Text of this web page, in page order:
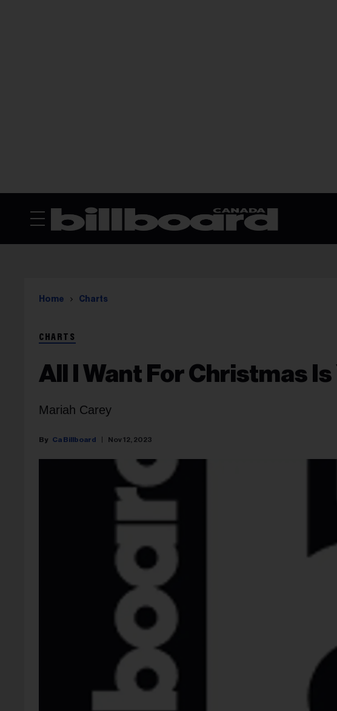
Home Charts
CHARTS
All I Want For Christmas Is
Mariah Carey
Ca Billboard Nov 12, 2023